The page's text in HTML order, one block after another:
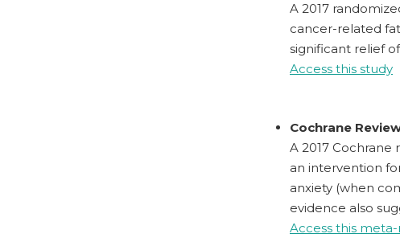
A 2017
cancer-related
significant relief
Access this study
Cochrane
A 2017
an intervention
anxiety (when
evidence also
Access this